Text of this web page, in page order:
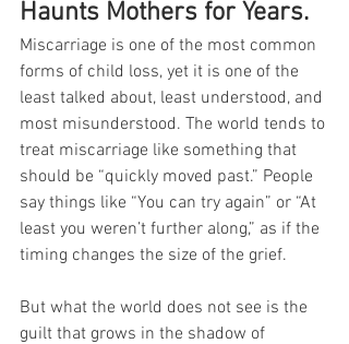
Haunts Mothers for Years.
Miscarriage is one of the most common
forms of child loss, yet it is one of the
least talked about, least understood, and
most misunderstood. The world tends to
treat miscarriage like something that
should be “quickly moved past.” People
say things like “You can try again” or “At
least you weren’t further along,” as if the
timing changes the size of the grief.
But what the world does not see is the
guilt that grows in the shadow of